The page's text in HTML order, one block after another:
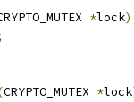
*lock)
CRYPTO_MUTEX *lock